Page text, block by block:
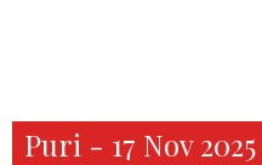
Puri - 17 Nov